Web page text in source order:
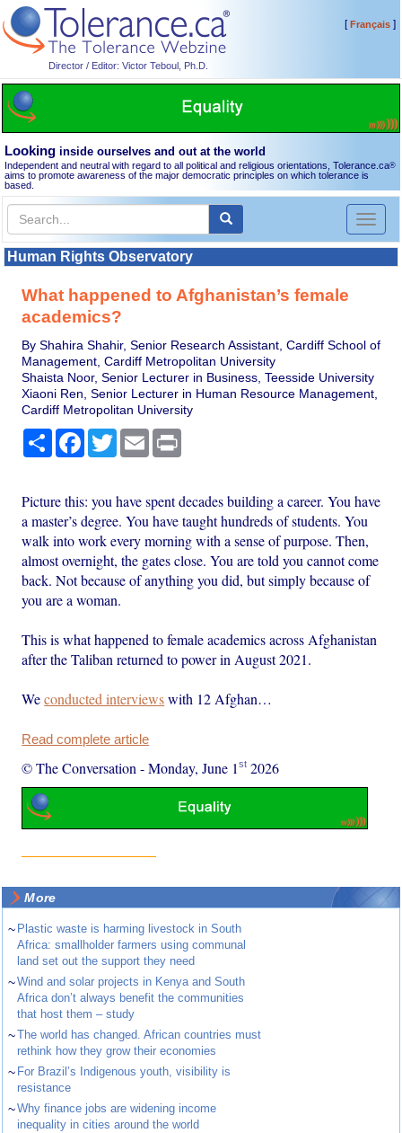
Director / Editor: Victor Teboul, Ph.D.
[Français]
Looking inside ourselves and out at the world
Independent and neutral with regard to all political and religious orientations, Tolerance.ca®
aims to promote awareness of the major democratic principles on which tolerance is
based.
Toggle
Human Rights Observatory
What happened to Afghanistan’s female
academics?
By Shahira Shahir, Senior Research Assistant, Cardiff School of
Management, Cardiff Metropolitan University
Shaista Noor, Senior Lecturer in Business, Teesside University
Xiaoni Ren, Senior Lecturer in Human Resource Management,
Cardiff Metropolitan University
Share Facebook
TwitterEmail
Picture this: you have spent decades building a career. You have
a master’s degree. You have taught hundreds of students. You
walk into work every morning with a sense of purpose. Then,
almost overnight, the gates close. You are told you cannot come
back. Not because of anything you did, but simply because of
you are a woman.
This is what happened to female academics across Afghanistan
after the Taliban returned to power in August 2021.
Weconducted interviewswith 12 Afghan…
Read complete article
© The Conversation -Monday, June 1st 2026
More
~ Plastic waste is harming livestock in South
Africa: smallholder farmers using communal
land set out the support they need
~Wind and solar projects in Kenya and South
Africa don’t always benefit the communities
that host them – study
~The world has changed. African countries must
rethink how they grow their economies
~ For Brazil’s Indigenous youth, visibility is
resistance
~Why finance jobs are widening income
inequality in cities around the world